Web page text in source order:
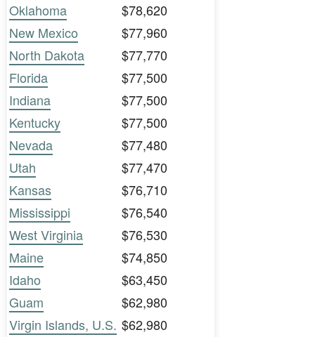
Oklahoma
$78,620
New Mexico
$77,960
North Dakota
$77,770
Florida
$77,500
Indiana
$77,500
Kentucky
$77,500
Nevada
$77,480
Utah
$77,470
Kansas
$76,710
Mississippi
$76,540
West Virginia
$76,530
Maine
$74,850
Idaho
$63,450
Guam
$62,980
Virgin Islands, U.S. $62,980